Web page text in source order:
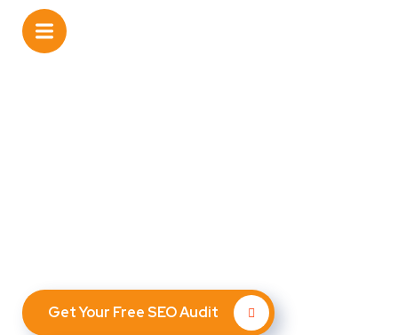
Get Your Free SEO Audit